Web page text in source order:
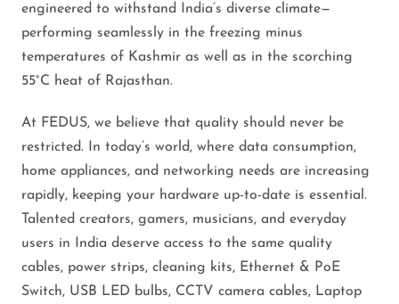
engineered to withstand India’s diverse climate—
performing seamlessly in the freezing minus
temperatures of Kashmir as well as in the scorching
55°C heat of Rajasthan.
At FEDUS, we believe that quality should never be
restricted. In today’s world, where data consumption,
home appliances, and networking needs are increasing
rapidly, keeping your hardware up-to-date is essential.
Talented creators, gamers, musicians, and everyday
users in India deserve access to the same quality
cables, power strips, cleaning kits, Ethernet & PoE
Switch, USB LED bulbs, CCTV camera cables, Laptop